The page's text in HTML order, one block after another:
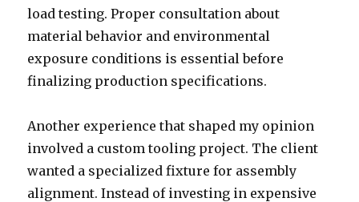
load testing. Proper consultation about
material behavior and environmental
exposure conditions is essential before
finalizing production specifications.
Another experience that shaped my opinion
involved a custom tooling project. The client
wanted a specialized fixture for assembly
alignment. Instead of investing in expensive